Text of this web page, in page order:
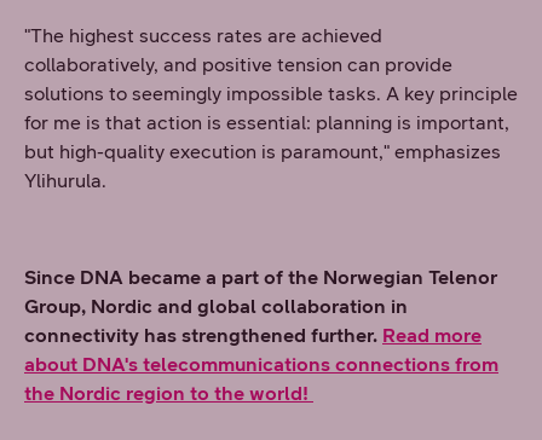
"The highest success rates are achieved
collaboratively, and positive tension can provide
solutions to seemingly impossible tasks. A key principle
for me is that action is essential: planning is important,
but high-quality execution is paramount," emphasizes
Ylihurula.
Since DNA became a part of the Norwegian Telenor
Group, Nordic and global collaboration in
connectivity has strengthened further. Read more
about DNA's telecommunications connections from
the Nordic region to the world!